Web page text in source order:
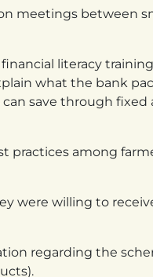
meetings between
literacy
what the bank
save through
practices among
were willing to
regarding the